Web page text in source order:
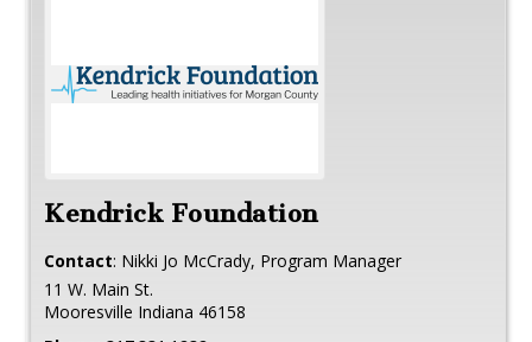
Kendrick Foundation
Contact: Nikki Jo McCrady, Program Manager
11 W. Main St.
Mooresville Indiana 46158